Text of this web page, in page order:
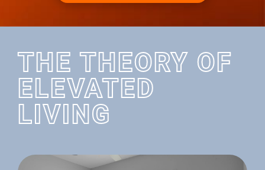
THE THEORY OF
ELEVATED
LIVING